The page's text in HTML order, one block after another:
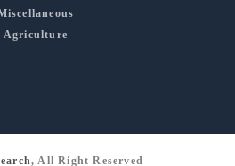
Agriculture
, All Right Reserved